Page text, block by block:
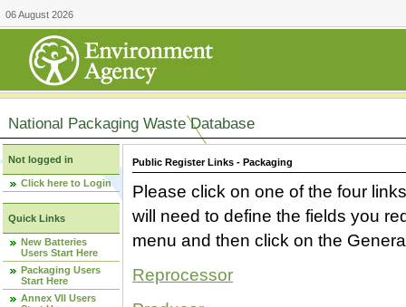
06 August 2026
National Packaging Waste Database
Not logged in
Click here to Login
Quick Links
New Batteries
Users Start Here
Packaging Users
Start Here
Annex VII Users
Public Register Links - Packaging
Please click on one of the four
will need to define the fields you
menu and then click on the
Reprocessor